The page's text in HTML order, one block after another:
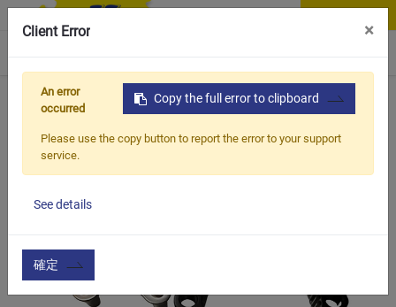
Home Products Vehicle Types Road Bike CSS-
Client Error ×
Copy the full error to clipboard
An error
occurred
Please use the copy button to report the error to your support
service.
See details
確定